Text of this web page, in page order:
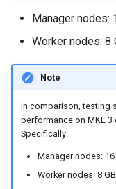
Child clusters
NVIDIA GPU
Policy Controller
mkectl node remove
mkectl services
mkectl services get
Manager nodes:
Worker nodes: 8
Note
In comparison, testing
performance on MKE 3
Specifically:
Manager nodes: 16
Worker nodes: 8